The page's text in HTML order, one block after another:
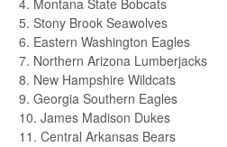
5. Stony Brook Seawolves
6. Eastern Washington Eagles
7. Northern Arizona Lumberjacks
8. New Hampshire Wildcats
9. Georgia Southern Eagles
10. James Madison Dukes
11. Central Arkansas Bears